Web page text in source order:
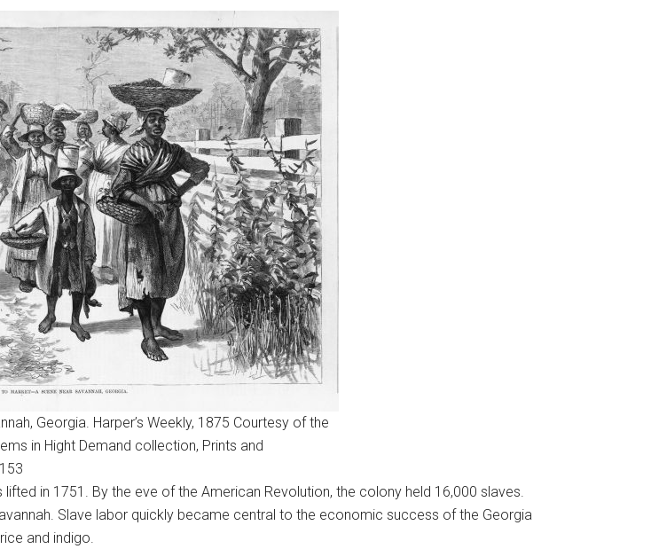
Georgia. Harper’s Weekly, 1875 Courtesy of the
in Hight Demand collection, Prints and
in 1751. By the eve of the American Revolution, the colony held 16,000 slaves.
Slave labor quickly became central to the economic success of the Georgia
and indigo.